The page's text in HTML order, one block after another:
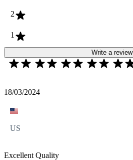
2
1
Write a review
18/03/2024
US
Excellent Quality